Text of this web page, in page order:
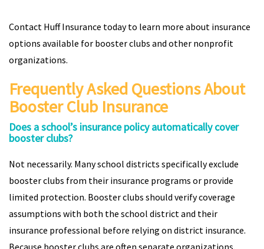
Contact Huff Insurance today to learn more about insurance
options available for booster clubs and other nonprofit
organizations.
Frequently Asked Questions About
Booster Club Insurance
Does a school’s insurance policy automatically cover
booster clubs?
Not necessarily. Many school districts specifically exclude
booster clubs from their insurance programs or provide
limited protection. Booster clubs should verify coverage
assumptions with both the school district and their
insurance professional before relying on district insurance.
Because booster clubs are often separate organizations,